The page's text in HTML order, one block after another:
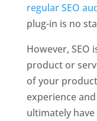
regular SEO
plug-in is no
However,
product or
of your
experience
ultimately have